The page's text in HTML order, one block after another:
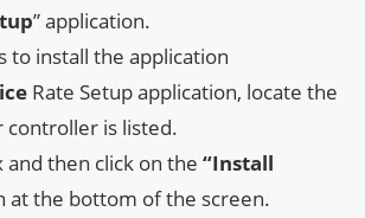
” application.
to install the application
Rate Setup application, locate the
controller is listed.
and then click on the “Install
at the bottom of the screen.